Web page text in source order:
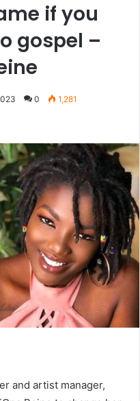
if you
gospel –
0 1,281
and artist manager,